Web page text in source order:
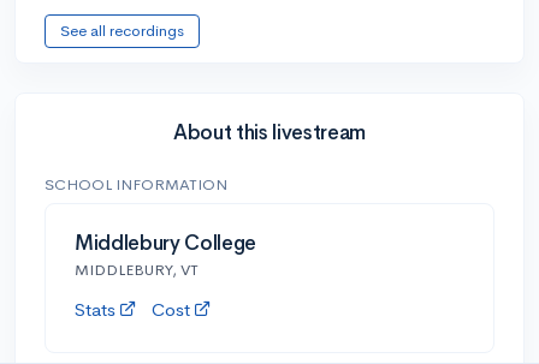
See all recordings
About this livestream
SCHOOL INFORMATION
Middlebury College
MIDDLEBURY, VT
Stats Cost